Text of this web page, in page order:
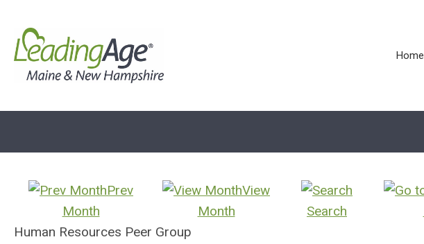
Home
Prev
Month
View
Month
Search
Human Resources Peer Group